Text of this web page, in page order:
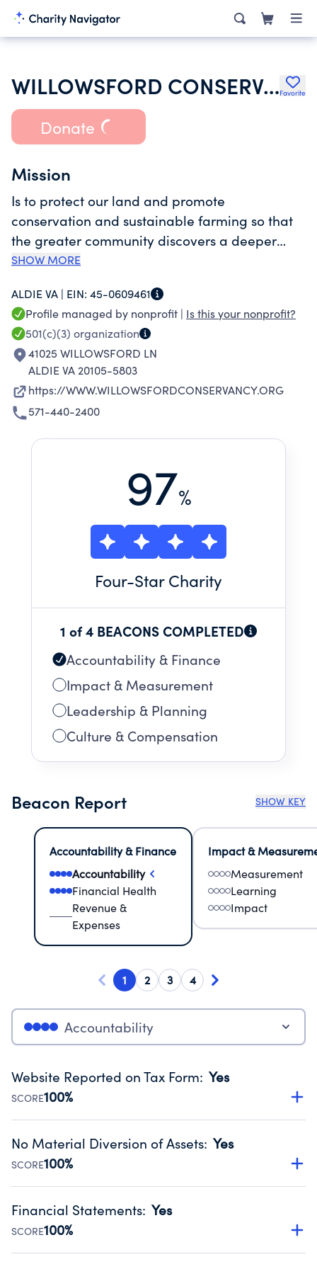
WILLOWSFORD CONSERVANCYFavorite
Donate
Mission
Is to protect our land and promote
conservation and sustainable farming so that
the greater community discovers a deeper
connection to nature and each other.
SHOW MORE
ALDIE VA | EIN: 45-0609461
Profile managed by nonprofit | Is this your nonprofit?
501(c)(3) organization
41025 WILLOWSFORD LN
ALDIE VA 20105-5803
https://WWW.WILLOWSFORDCONSERVANCY.ORG
571-440-2400
97%
Four-Star Charity
1 of 4 BEACONS COMPLETED
Accountability & Finance
Impact & Measurement
Leadership & Planning
Culture & Compensation
Beacon Report SHOW KEY
Accountability & Finance
Accountability
Financial Health
Revenue &
Expenses
Impact &
Measurement
Learning
Impact
1 2 3 4
Accountability
Website Reported on Tax Form: Yes
SCORE100%
Disclosing the charity’s website promotes transparency
Public data from IRS Form 990. Fiscal Year 2024.
No Material Diversion of Assets: Yes
SCORE100%
Organizations report 'Yes' to confirm that no material
occurred during their fiscal year.
Source:Public data from IRS Form 990. Fiscal Year 2024.
Financial Statements: Yes
SCORE100%
Has financial statements audited by an independent